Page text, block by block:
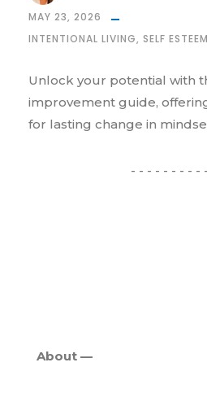
MAY 23, 2026
INTENTIONAL LIVING, SELF ESTEEM
Unlock your potential with
improvement guide,
for lasting change in
About —